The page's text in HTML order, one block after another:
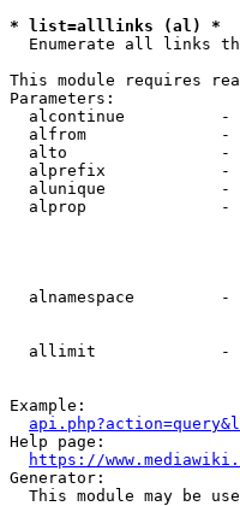
* list=alllinks (al) *
Enumerate all links
This module requires
Parameters:
alcontinue          -
alfrom              -
alto                -
alprefix            -
alunique            -
alprop              -
alnamespace         -
allimit             -
Example:
Help page:
https://
Generator:
This module may be